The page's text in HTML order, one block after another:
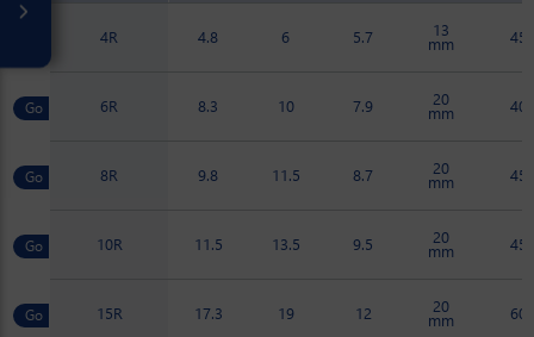
4R 4.8 6 5.7 13
mm 45
6R 8.3 10 7.9 20
mm 40
8R 9.8 11.5 8.7 20
mm 45
10R 11.5 13.5 9.5 20
mm 45
15R 17.3 19 12 20
mm 60